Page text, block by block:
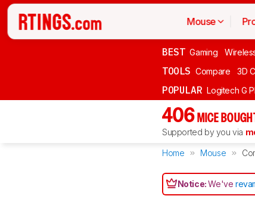
Mouse
BEST Gaming
TOOLS Compare 3D
POPULAR Logitech G
406 MICE
Supported by you via
Home Mouse
Notice:We've